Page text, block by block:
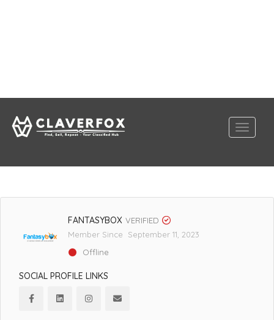
FANTASYBOX VERIFIED
Member Since September 11, 2023
Offline
SOCIAL PROFILE LINKS